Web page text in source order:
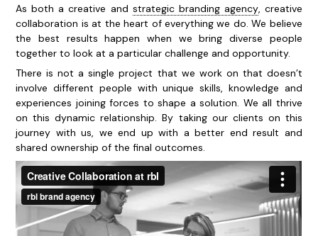
As both a creative and strategic branding agency, creative
collaboration is at the heart of everything we do. We believe
the best results happen when we bring diverse people
together to look at a particular challenge and opportunity.
There is not a single project that we work on that doesn’t
involve different people with unique skills, knowledge and
experiences joining forces to shape a solution. We all thrive
on this dynamic relationship. By taking our clients on this
journey with us, we end up with a better end result and
shared ownership of the final outcomes.